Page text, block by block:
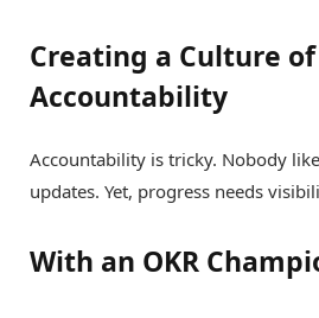
Creating a Culture of
Accountability
Accountability is tricky. Nobody
updates. Yet, progress needs
With an OKR